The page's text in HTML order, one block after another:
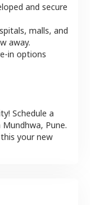
and secure
malls, and
away.
in options
Schedule a
Mundhwa, Pune.
your new